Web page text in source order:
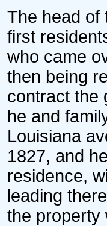
The head of
first
who came
then being
contract the
he and
Louisiana
1827, and
residence,
leading
the property